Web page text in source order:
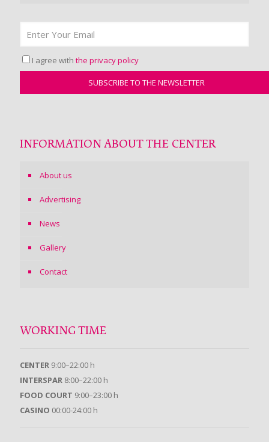
I agree with the privacy policy
INFORMATION ABOUT THE CENTER
About us
Advertising
News
Gallery
Contact
WORKING TIME
CENTER 9:00–22:00 h
INTERSPAR 8:00–22:00 h
FOOD COURT 9:00–23:00 h
CASINO 00:00-24:00 h